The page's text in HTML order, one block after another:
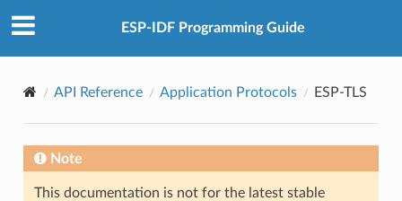
ESP-IDF Programming Guide
API Reference Application Protocols ESP-TLS
Note
This documentation is not for the latest stable